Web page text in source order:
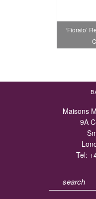
‘Fiorato’
Maisons
9A
Tel: